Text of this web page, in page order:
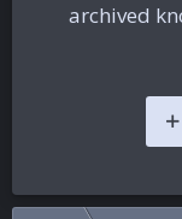
archived